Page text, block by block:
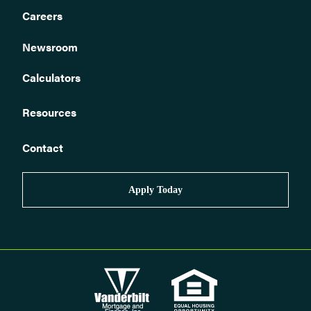
I have received an insurance claim check. What do I do now?
Who monitors Vanderbilt loans to ensure required homeowners
insurance is in place?
How can I stop automatic biweekly payments?
How can I stop automatic payments?
Careers
Newsroom
Calculators
Resources
Contact
Apply Today